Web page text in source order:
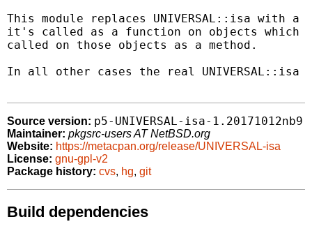
This module replaces UNIVERSAL::isa with
it's called as a function on objects
called on those objects as a method.
In all other cases the real
Source version: p5-UNIVERSAL-isa-1.20171012nb9
Maintainer: pkgsrc-users AT NetBSD.org
Website: https://metacpan.org/release/UNIVERSAL-isa
License: gnu-gpl-v2
Package history: cvs, hg, git
Build dependencies